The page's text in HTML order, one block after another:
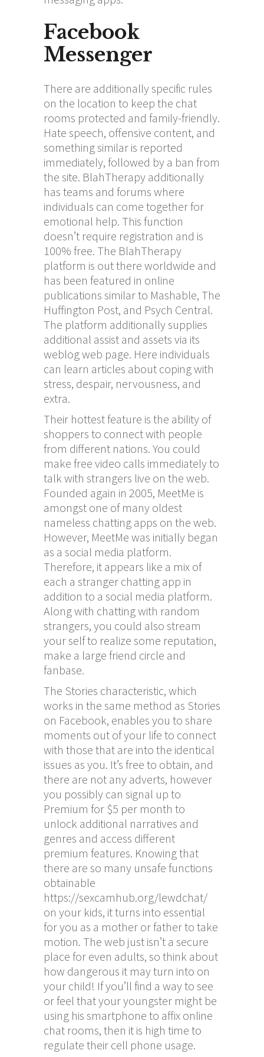
Facebook
Messenger
There are additionally specific rules
on the location to keep the chat
rooms protected and family-friendly.
Hate speech, offensive content, and
something similar is reported
immediately, followed by a ban from
the site. BlahTherapy additionally
has teams and forums where
individuals can come together for
emotional help. This function
doesn’t require registration and is
100% free. The BlahTherapy
platform is out there worldwide and
has been featured in online
publications similar to Mashable, The
Huffington Post, and Psych Central.
The platform additionally supplies
additional assist and assets via its
weblog web page. Here individuals
can learn articles about coping with
stress, despair, nervousness, and
extra.
Their hottest feature is the ability of
shoppers to connect with people
from different nations. You could
make free video calls immediately to
talk with strangers live on the web.
Founded again in 2005, MeetMe is
amongst one of many oldest
nameless chatting apps on the web.
However, MeetMe was initially began
as a social media platform.
Therefore, it appears like a mix of
each a stranger chatting app in
addition to a social media platform.
Along with chatting with random
strangers, you could also stream
your self to realize some reputation,
make a large friend circle and
fanbase.
The Stories characteristic, which
works in the same method as Stories
on Facebook, enables you to share
moments out of your life to connect
with those that are into the identical
issues as you. It’s free to obtain, and
there are not any adverts, however
you possibly can signal up to
Premium for $5 per month to
unlock additional narratives and
genres and access different
premium features. Knowing that
there are so many unsafe functions
obtainable
https://sexcamhub.org/lewdchat/
on your kids, it turns into essential
for you as a mother or father to take
motion. The web just isn’t a secure
place for even adults, so think about
how dangerous it may turn into on
your child! If you’ll find a way to see
or feel that your youngster might be
using his smartphone to affix online
chat rooms, then it is high time to
regulate their cell phone usage.